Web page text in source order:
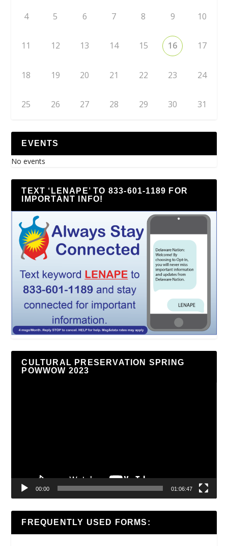
4 5 6 7 8 9 10
11 12 13 14 15 16 17
18 19 20 21 22 23 24
25 26 27 28 29 30 31
EVENTS
No events
TEXT ‘LENAPE’ TO 833-601-1189 FOR
IMPORTANT INFO!
CULTURAL PRESERVATION SPRING
POWWOW 2023
00:00 01:06:47
FREQUENTLY USED FORMS: